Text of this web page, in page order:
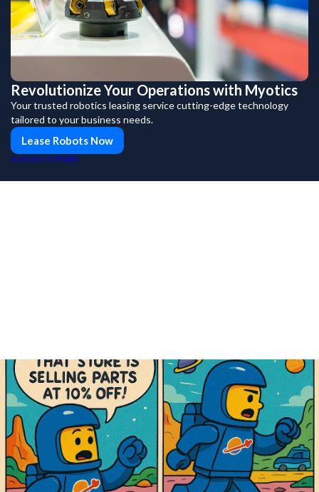
Revolutionize Your Operations with Myotics
Your trusted robotics leasing service cutting-edge technology
tailored to your business needs.
Lease Robots Now
POWERED BY PUSH